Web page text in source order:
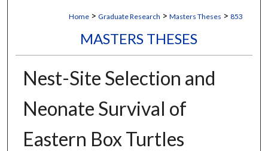
Home > Graduate Research > Masters Theses > 853
MASTERS THESES
Nest-Site Selection and
Neonate Survival of
Eastern Box Turtles